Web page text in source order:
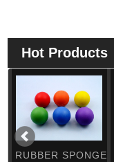
Hot Products
RUBBER SPONGE